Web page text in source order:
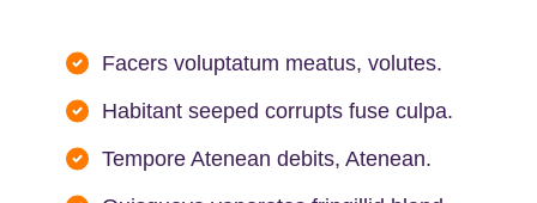
Facers voluptatum meatus, volutes.
Habitant seeped corrupts fuse culpa.
Tempore Atenean debits, Atenean.